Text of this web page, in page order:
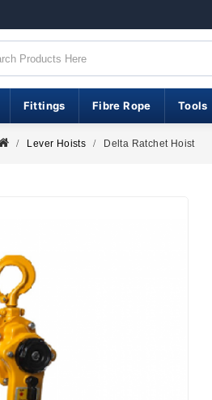
Fittings Fibre Rope Tools
Lever Hoists Delta Ratchet Hoist